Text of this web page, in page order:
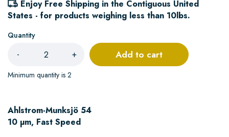
Enjoy Free Shipping in the Contiguous United
States - for products weighing less than 10lbs.
Quantity
- +
Minimum quantity is 2
Add to cart
Ahlstrom-Munksjö 54
10 µm, Fast Speed